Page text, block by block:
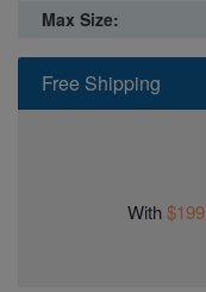
Free Shipping
With
Max Size: